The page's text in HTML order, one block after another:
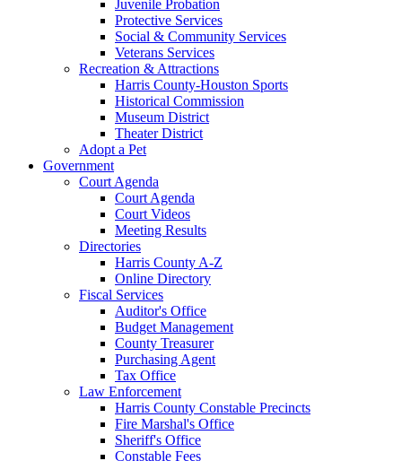
Juvenile Probation
Protective Services
Social & Community Services
Veterans Services
Recreation & Attractions
Harris County-Houston Sports
Historical Commission
Museum District
Theater District
Adopt a Pet
Government
Court Agenda
Court Agenda
Court Videos
Meeting Results
Directories
Harris County A-Z
Online Directory
Fiscal Services
Auditor's Office
Budget Management
County Treasurer
Purchasing Agent
Tax Office
Law Enforcement
Harris County Constable Precincts
Fire Marshal's Office
Sheriff's Office
Constable Fees